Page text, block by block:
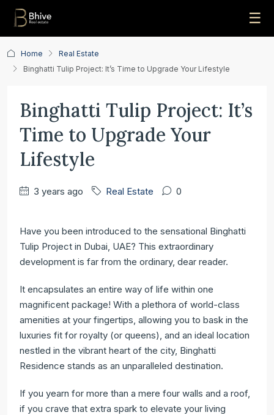
☰
Home
Real Estate
Binghatti Tulip Project: It’s Time to Upgrade Your Lifestyle
Binghatti Tulip Project: It’s
Time to Upgrade Your
Lifestyle
3 years ago Real Estate 0
Have you been introduced to the sensational Binghatti
Tulip Project in Dubai, UAE? This extraordinary
development is far from the ordinary, dear reader.
It encapsulates an entire way of life within one
magnificent package! With a plethora of world-class
amenities at your fingertips, allowing you to bask in the
luxuries fit for royalty (or queens), and an ideal location
nestled in the vibrant heart of the city, Binghatti
Residence stands as an unparalleled destination.
If you yearn for more than a mere four walls and a roof,
if you crave that extra spark to elevate your living